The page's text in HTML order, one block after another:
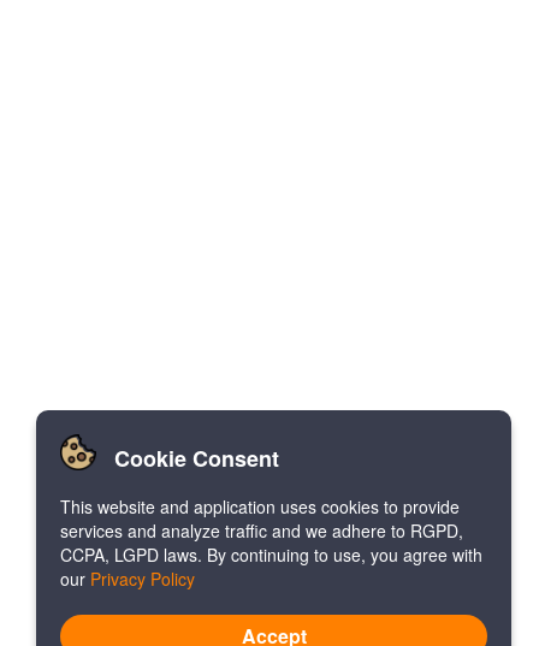
Cookie Consent
This website and application uses cookies to provide
services and analyze traffic and we adhere to RGPD,
CCPA, LGPD laws. By continuing to use, you agree with
our Privacy Policy
Accept